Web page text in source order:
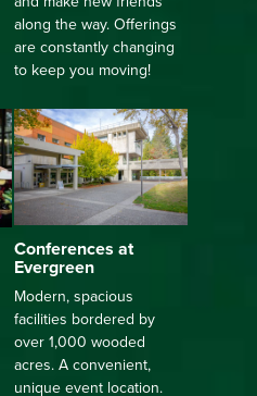
along the way. Offerings
are constantly changing
to keep you moving!
Conferences at
Evergreen
Modern, spacious
facilities bordered by
over 1,000 wooded
acres. A convenient,
unique event location.